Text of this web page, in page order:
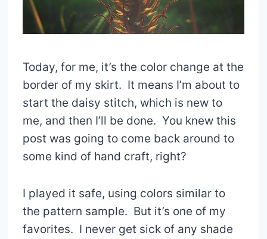
Today, for me, it’s the color change at the
border of my skirt. It means I’m about to
start the daisy stitch, which is new to
me, and then I’ll be done. You knew this
post was going to come back around to
some kind of hand craft, right?
I played it safe, using colors similar to
the pattern sample. But it’s one of my
favorites. I never get sick of any shade